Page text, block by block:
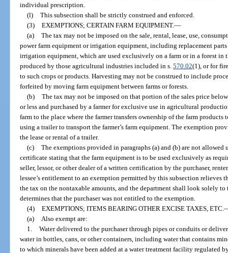
individual prescription.
(l) This subsection shall be strictly construed and enforced.
(3) EXEMPTIONS; CERTAIN FARM EQUIPMENT.—
(a) The tax may not be imposed on the sale, rental, lease, use,
power farm equipment or irrigation equipment, including replacement
irrigation equipment, which are used exclusively on a farm or in a forest
produced by those agricultural industries included in s.570.02(1), or for
to such crops or products. Harvesting may not be construed to include
forfeited by moving farm equipment between farms or forests.
(b) The tax may not be imposed on that portion of the sales price
or less and purchased by a farmer for exclusive use in agricultural
farm to the place where the farmer transfers ownership of the farm
using a trailer to transport the farmer’s farm equipment. The exemption
the lease or rental of a trailer.
(c) The exemptions provided in paragraphs (a) and (b) are not allowed
certificate stating that the farm equipment is to be used exclusively as
seller, lessor, or other dealer of a written certification by the purchaser,
lessee’s entitlement to an exemption permitted by this subsection
the tax on the nontaxable amounts, and the department shall look solely
determines that the purchaser was not entitled to the exemption.
(4) EXEMPTIONS; ITEMS BEARING OTHER EXCISE TAXES, ETC.
(a)
Also exempt are:
1. Water delivered to the purchaser through pipes or conduits or
water in bottles, cans, or other containers, including water that contains
to which minerals have been added at a water treatment facility regulated